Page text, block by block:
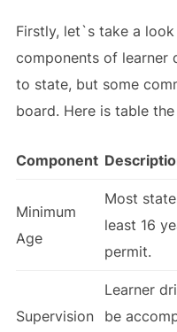
Firstly, let`s take a
components of learner
to state, but some
board. Here is table
Component
Minimum
Age
Most
least 16
permit.
Supervision
Learner
be